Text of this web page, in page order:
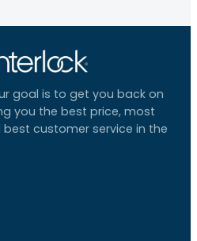
goal is to get you back on
you the best price, most
customer service in the